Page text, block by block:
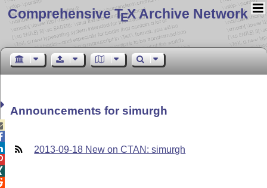
Comprehensive TEX Archive Network
Announcements for simurgh
2013-09-18 New on CTAN: simurgh